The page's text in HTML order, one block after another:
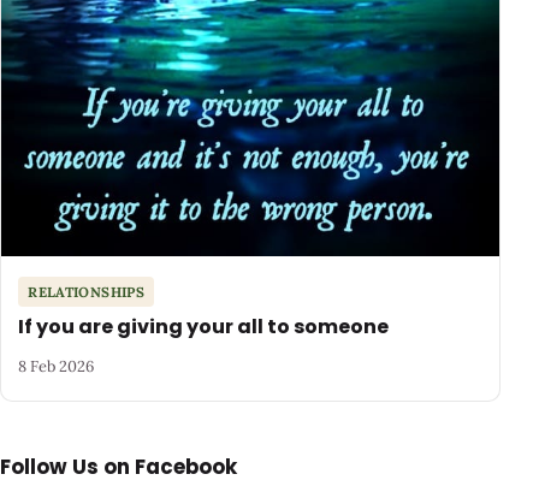
Follow Us on Facebook
RELATIONSHIPS
If you are giving your all to someone
8 Feb 2026